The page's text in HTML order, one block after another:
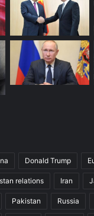
Donald Trump
relations Iran
Pakistan Russia